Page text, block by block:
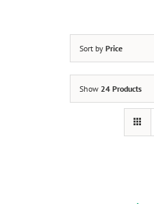
Sort by Price
Show 24 Products